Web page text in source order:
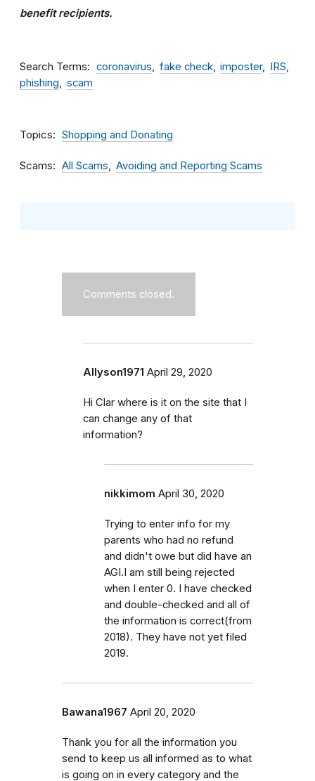
benefit recipients.
Search Terms coronavirus fake check imposter
IRS
phishing
scam
Topics Shopping and Donating
Scams All Scams Avoiding and Reporting Scams
Comments closed.
Allyson1971 April 29, 2020
Hi Clar where is it on the site that I
can change any of that
information?
nikkimom April 30, 2020
Trying to enter info for my
parents who had no refund
and didn't owe but did have an
AGI.I am still being rejected
when I enter 0. I have checked
and double-checked and all of
the information is correct(from
2018). They have not yet filed
2019.
Bawana1967 April 20, 2020
Thank you for all the information you
send to keep us all informed as to what
is going on in every category and the